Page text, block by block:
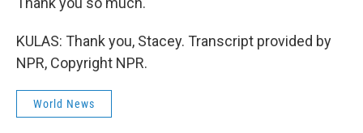
KULAS: Thank you, Stacey. Transcript provided by
NPR, Copyright NPR.
World News